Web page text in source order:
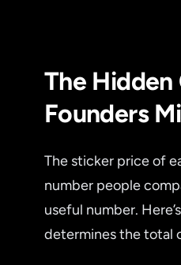
The Hidden
Founders
The sticker price of
number people
useful number.
determines the total